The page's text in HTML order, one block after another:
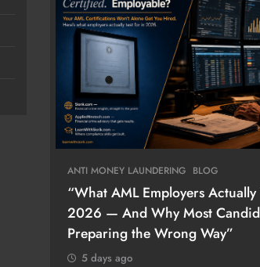
ANTI MONEY LAUNDERING BLOG
“What AML Employers Actually
2026 — And Why Most
Preparing the Wrong Way”
5 days ago